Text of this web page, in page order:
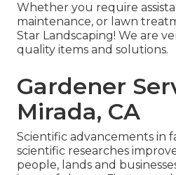
Whether you require
maintenance, or lawn
Star Landscaping! We are
quality items and solutions.
Gardener
Mirada, CA
Scientific advancements in
scientific researches
people, lands and